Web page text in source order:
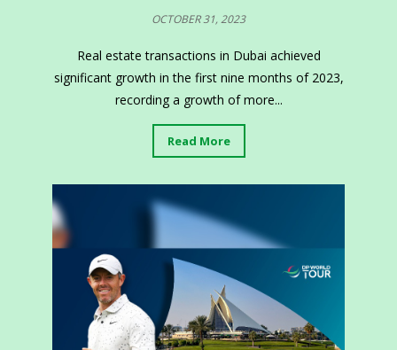
OCTOBER 31, 2023
Real estate transactions in Dubai achieved
significant growth in the first nine months of 2023,
recording a growth of more...
Read More